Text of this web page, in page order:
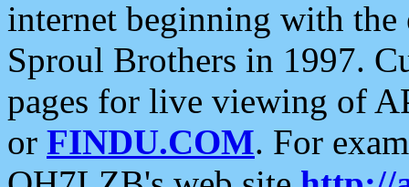
internet beginning with the
Sproul Brothers in 1997.
pages for live viewing of
or FINDU.COM. For